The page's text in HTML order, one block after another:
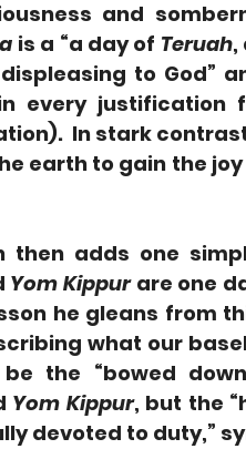
is a “a day of Teruah,
to God”
in every
In stark
earth to gain the
then adds one
Yom Kippur are one
he gleans from
what our
be the “bowed
Yom Kippur, but the
devoted to duty,”